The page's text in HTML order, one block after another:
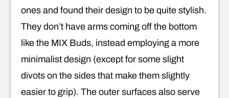
ones and found their design to be quite stylish.
They don’t have arms coming off the bottom
like the MIX Buds, instead employing a more
minimalist design (except for some slight
divots on the sides that make them slightly
easier to grip). The outer surfaces also serve